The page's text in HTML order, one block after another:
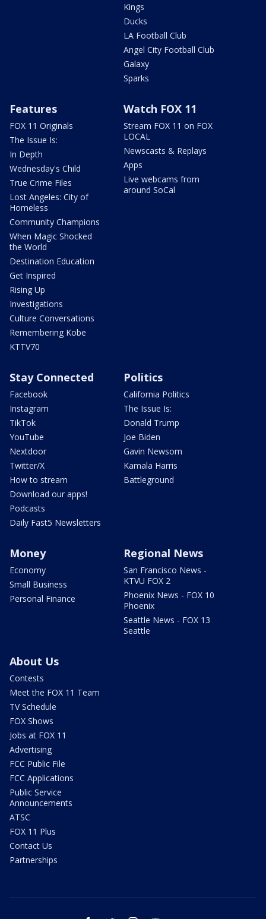
Kings
Ducks
LA Football Club
Angel City Football Club
Galaxy
Sparks
Features
FOX 11 Originals
The Issue Is:
In Depth
Wednesday's Child
True Crime Files
Lost Angeles: City of
Homeless
Community Champions
When Magic Shocked
the World
Destination Education
Get Inspired
Rising Up
Investigations
Culture Conversations
Remembering Kobe
KTTV70
Watch FOX 11
Stream FOX 11 on FOX
LOCAL
Newscasts & Replays
Apps
Live webcams from
around SoCal
Stay Connected
Facebook
Instagram
TikTok
YouTube
Nextdoor
Twitter/X
How to stream
Download our apps!
Podcasts
Daily Fast5 Newsletters
Politics
California Politics
The Issue Is:
Donald Trump
Joe Biden
Gavin Newsom
Kamala Harris
Battleground
Money
Economy
Small Business
Personal Finance
Regional News
San Francisco News -
KTVU FOX 2
Phoenix News - FOX 10
Phoenix
Seattle News - FOX 13
Seattle
About Us
Contests
Meet the FOX 11 Team
TV Schedule
FOX Shows
Jobs at FOX 11
Advertising
FCC Public File
FCC Applications
Public Service
Announcements
ATSC
FOX 11 Plus
Contact Us
Partnerships